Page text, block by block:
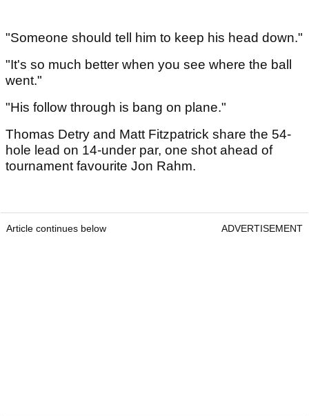
"Someone should tell him to keep his head down."
"It's so much better when you see where the ball
went."
"His follow through is bang on plane."
Thomas Detry and Matt Fitzpatrick share the 54-
hole lead on 14-under par, one shot ahead of
tournament favourite Jon Rahm.
Article continues below ADVERTISEMENT